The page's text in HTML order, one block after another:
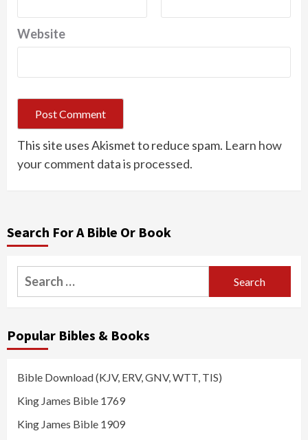
Website
This site uses Akismet to reduce spam. Learn how
your comment data is processed.
Search For A Bible Or Book
Search
for:
Popular Bibles & Books
Bible Download (KJV, ERV, GNV, WTT, TIS)
King James Bible 1769
King James Bible 1909